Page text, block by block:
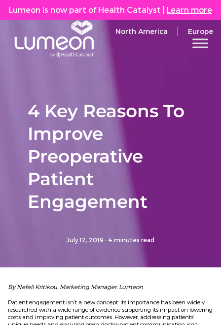
Lumeon is now part of Health Catalyst Learn more
North America Europe
4 Key Reasons To
Improve
Preoperative
Patient
Engagement
July 12, 2019 · 4 minutes read
By Nefeli Kritikou, Marketing Manager, Lumeon
Patient engagement isn’t a new concept. Its importance has been widely
researched with a wide range of evidence supporting its impact on lowering
costs and improving patient outcomes. However, addressing patients’